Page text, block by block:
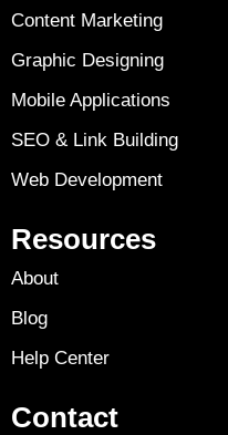
Content Marketing
Graphic Designing
Mobile Applications
SEO & Link Building
Web Development
Resources
About
Blog
Help Center
Contact